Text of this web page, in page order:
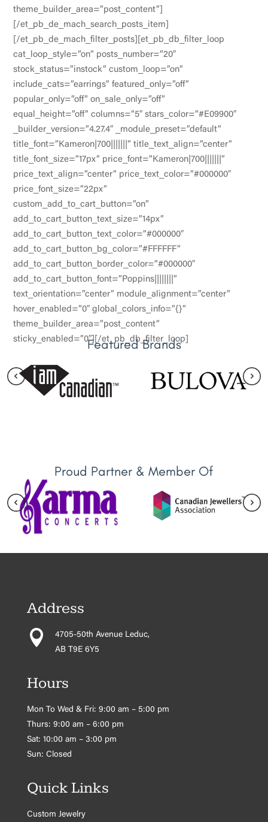
theme_builder_area=”post_content”]
[/et_pb_de_mach_search_posts_item]
[/et_pb_de_mach_filter_posts][et_pb_db_filter_loop
cat_loop_style=”on” posts_number=”20″
stock_status=”instock” custom_loop=”on”
include_cats=”earrings” featured_only=”off”
popular_only=”off” on_sale_only=”off”
equal_height=”off” columns=”5″ stars_color=”#E09900″
_builder_version=”4.27.4″ _module_preset=”default”
title_font=”Kameron|700|||||||” title_text_align=”center”
title_font_size=”17px” price_font=”Kameron|700|||||||”
price_text_align=”center” price_text_color=”#000000″
price_font_size=”22px”
custom_add_to_cart_button=”on”
add_to_cart_button_text_size=”14px”
add_to_cart_button_text_color=”#000000″
add_to_cart_button_bg_color=”#FFFFFF”
add_to_cart_button_border_color=”#000000″
add_to_cart_button_font=”Poppins||||||||”
text_orientation=”center” module_alignment=”center”
hover_enabled=”0″ global_colors_info=”{}”
theme_builder_area=”post_content”
sticky_enabled=”0″][/et_pb_db_filter_loop]
Featured Brands
Proud Partner & Member Of
Address

4705-50th Avenue Leduc,
AB T9E 6Y5
Hours
Mon To Wed & Fri: 9:00 am – 5:00 pm
Thurs: 9:00 am – 6:00 pm
Sat: 10:00 am – 3:00 pm
Sun: Closed
Quick Links
Custom Jewelry